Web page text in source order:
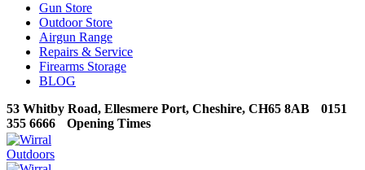
Gun Store
Outdoor Store
Airgun Range
Repairs & Service
Firearms Storage
BLOG
53 Whitby Road, Ellesmere Port, Cheshire, CH65 8AB
0151
355 6666
Opening Times